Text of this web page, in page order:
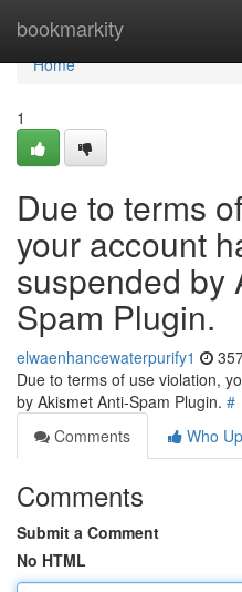
bookmarkity
Home
Home
1
Due to terms
your account
suspended by
Spam Plugin.
elwaenhancewaterpurify1
Due to terms of use violation,
by Akismet Anti-Spam Plugin. #
Comments
Who
Comments
Submit a Comment
No HTML